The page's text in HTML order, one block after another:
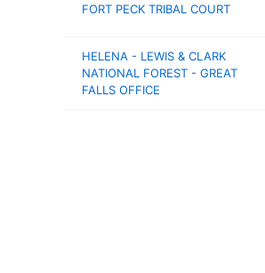
FORT PECK TRIBAL COURT
HELENA - LEWIS & CLARK
NATIONAL FOREST - GREAT
FALLS OFFICE